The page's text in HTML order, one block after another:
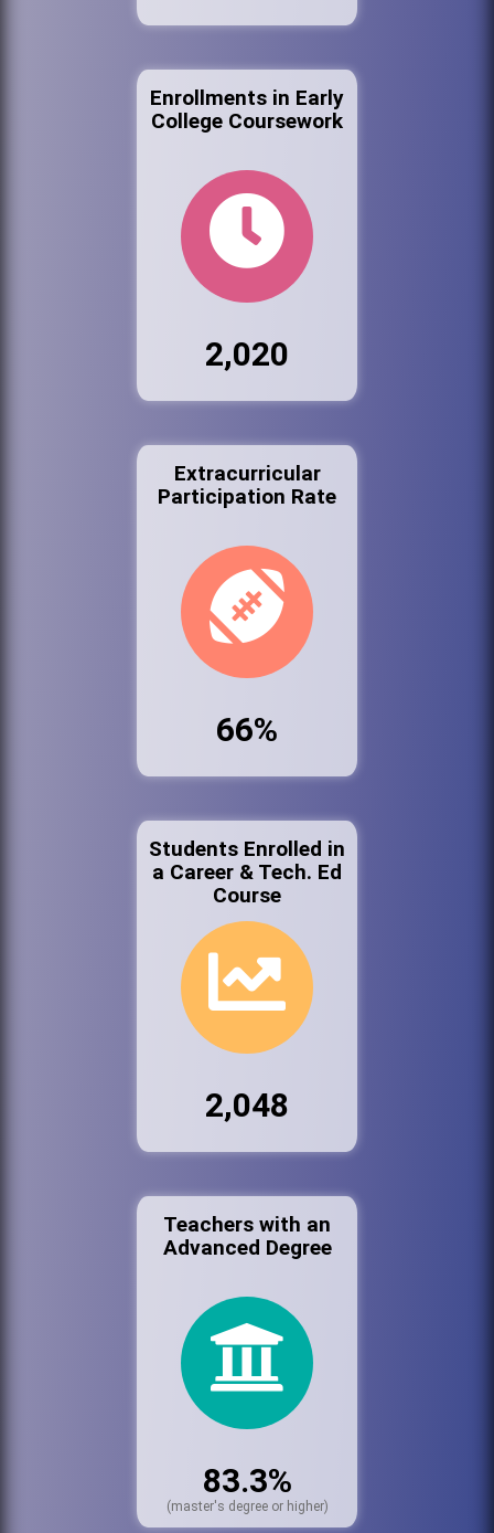
Enrollments in Early
College Coursework
2,020
Extracurricular
Participation Rate
66%
Students Enrolled in
a Career & Tech. Ed
Course
2,048
Teachers with an
Advanced Degree
83.3%
(master's degree or higher)